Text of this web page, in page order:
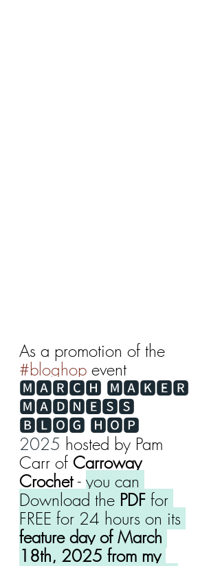
As a promotion of the
#bloghop event
🅼🅰🆁🅲🅷 🅼🅰🅺🅴🆁
🅼🅰🅳🅽🅴🆂🆂
🅱🅻🅾🅶 🅷🅾🅿
2025 hosted by Pam
Carr of Carroway
Crochet - you can
Download the PDF for
FREE for 24 hours on its
feature day of March
18th, 2025 from my